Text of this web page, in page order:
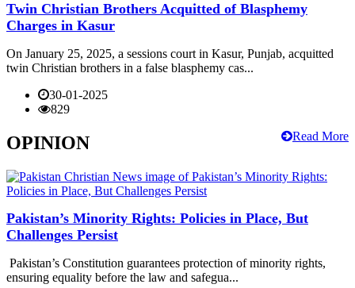
Twin Christian Brothers Acquitted of Blasphemy
Charges in Kasur
On January 25, 2025, a sessions court in Kasur, Punjab, acquitted
twin Christian brothers in a false blasphemy cas...
30-01-2025
829
Read More
OPINION
Pakistan’s Minority Rights: Policies in Place, But
Challenges Persist
Pakistan’s Constitution guarantees protection of minority rights,
ensuring equality before the law and safegua...